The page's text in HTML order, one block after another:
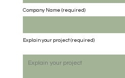
Company Name (required)
Explain your project (required)